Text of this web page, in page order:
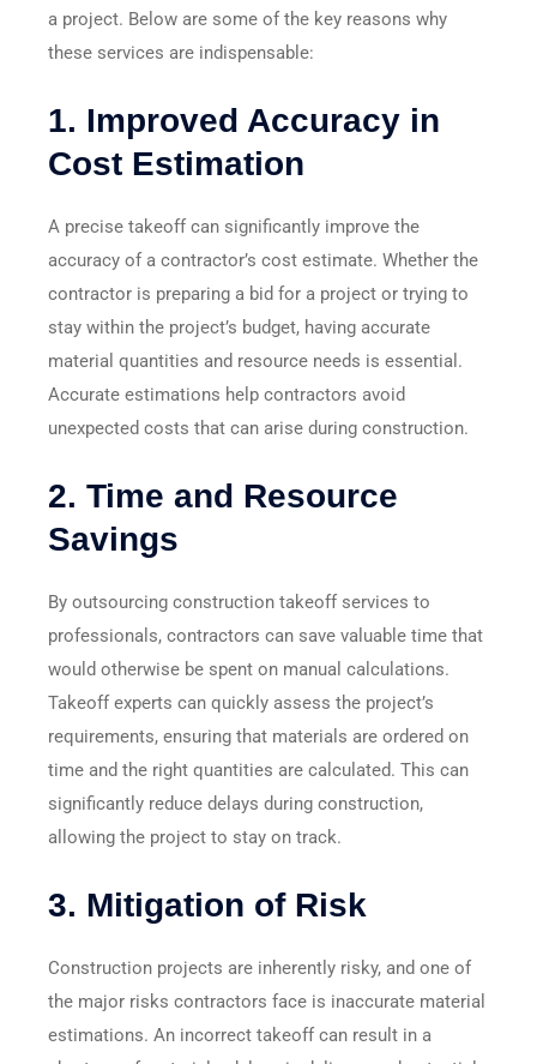
a project. Below are some of the key reasons why
these services are indispensable:
1. Improved Accuracy in
Cost Estimation
A precise takeoff can significantly improve the
accuracy of a contractor’s cost estimate. Whether the
contractor is preparing a bid for a project or trying to
stay within the project’s budget, having accurate
material quantities and resource needs is essential.
Accurate estimations help contractors avoid
unexpected costs that can arise during construction.
2. Time and Resource
Savings
By outsourcing construction takeoff services to
professionals, contractors can save valuable time that
would otherwise be spent on manual calculations.
Takeoff experts can quickly assess the project’s
requirements, ensuring that materials are ordered on
time and the right quantities are calculated. This can
significantly reduce delays during construction,
allowing the project to stay on track.
3. Mitigation of Risk
Construction projects are inherently risky, and one of
the major risks contractors face is inaccurate material
estimations. An incorrect takeoff can result in a